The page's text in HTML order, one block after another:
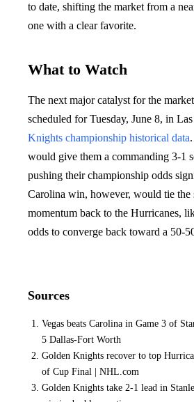
to date, shifting the market from a
one with a clear favorite.
What to Watch
The next major catalyst for the
scheduled for Tuesday, June 8, in
Knights championship historical data
would give them a commanding 3-1
pushing their championship odds
Carolina win, however, would tie the
momentum back to the Hurricanes,
odds to converge back toward a 50-
Sources
Vegas beats Carolina in Game 3 of
5 Dallas-Fort Worth
Golden Knights recover to top
of Cup Final | NHL.com
Golden Knights take 2-1 lead in